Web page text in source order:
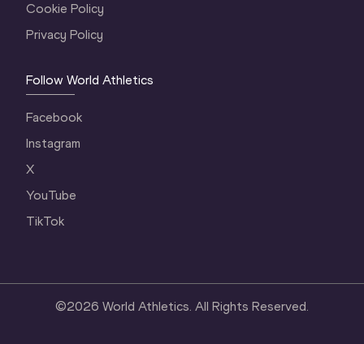
Cookie Policy
Privacy Policy
Follow World Athletics
Facebook
Instagram
X
YouTube
TikTok
©2026 World Athletics. All Rights Reserved.